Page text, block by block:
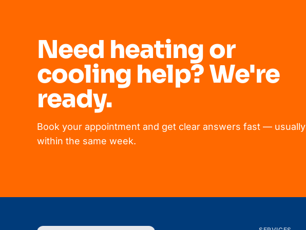
Need heating or
cooling help? We're
ready.
Book your appointment and get clear answers fast — usually
within the same week.